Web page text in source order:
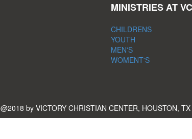
MINISTRIES AT
CHILDRENS
YOUTH
MEN'S
WOMENT'S
@2018 by VICTORY CHRISTIAN CENTER, HOUSTON, TX